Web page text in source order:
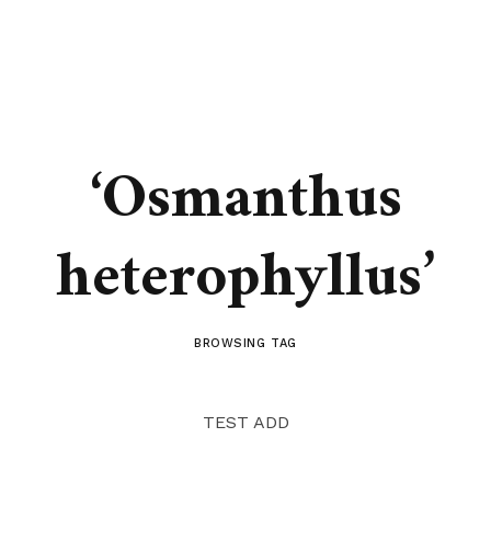
‘Osmanthus
heterophyllus’
BROWSING TAG
TEST ADD